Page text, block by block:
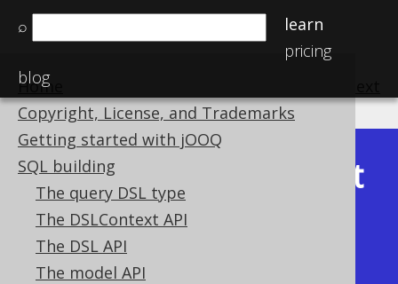
⌕
learn
pricing
blog
Home
Copyright, License, and Trademarks
Getting started with jOOQ
SQL building
The query DSL type
The DSLContext API
The DSL API
The model API
Available in versions:
Latest
(3.21)|3.20|3.19
3.15